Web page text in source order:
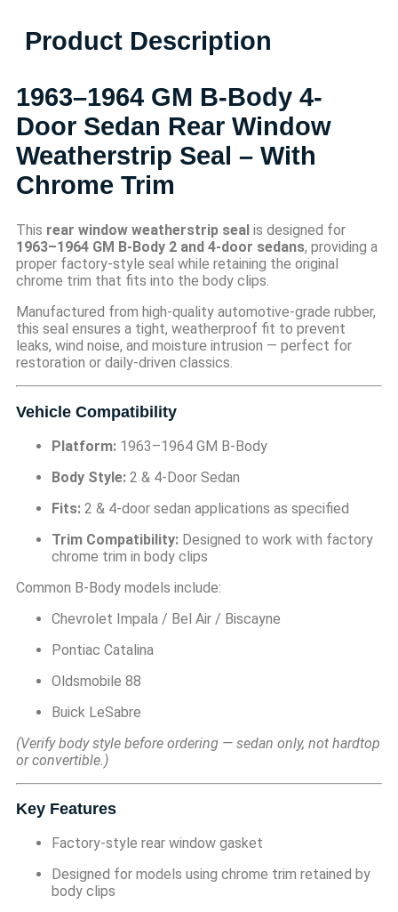
Product Description
1963–1964 GM B-Body 4-
Door Sedan Rear Window
Weatherstrip Seal – With
Chrome Trim
This rear window weatherstrip seal is designed for
1963–1964 GM B-Body 2 and 4-door sedans, providing a
proper factory-style seal while retaining the original
chrome trim that fits into the body clips.
Manufactured from high-quality automotive-grade rubber,
this seal ensures a tight, weatherproof fit to prevent
leaks, wind noise, and moisture intrusion — perfect for
restoration or daily-driven classics.
Vehicle Compatibility
Platform: 1963–1964 GM B-Body
Body Style: 2 & 4-Door Sedan
Fits: 2 & 4-door sedan applications as specified
Trim Compatibility: Designed to work with factory
chrome trim in body clips
Common B-Body models include:
Chevrolet Impala / Bel Air / Biscayne
Pontiac Catalina
Oldsmobile 88
Buick LeSabre
(Verify body style before ordering — sedan only, not hardtop
or convertible.)
Key Features
Factory-style rear window gasket
Designed for models using chrome trim retained by
body clips